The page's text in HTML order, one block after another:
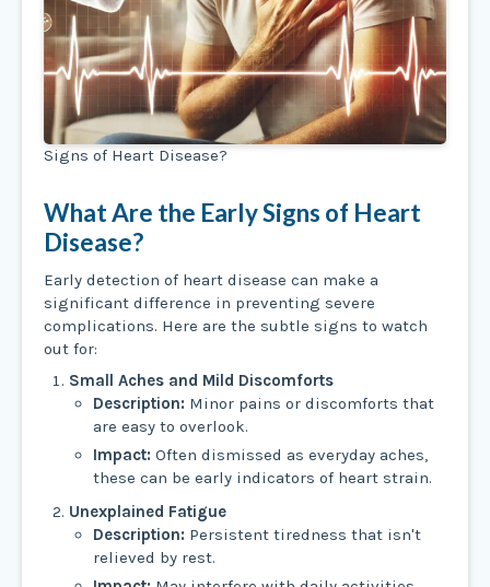
Signs of Heart Disease?
What Are the Early Signs of Heart
Disease?
Early detection of heart disease can make a
significant difference in preventing severe
complications. Here are the subtle signs to watch
out for:
Small Aches and Mild Discomforts
Description: Minor pains or discomforts that
are easy to overlook.
Impact: Often dismissed as everyday aches,
these can be early indicators of heart strain.
Unexplained Fatigue
Description: Persistent tiredness that isn't
relieved by rest.